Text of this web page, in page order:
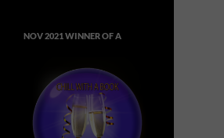
NOV 2021 WINNER OF A